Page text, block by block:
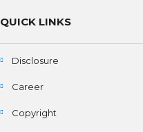
QUICK LINKS
Disclosure
Career
Copyright